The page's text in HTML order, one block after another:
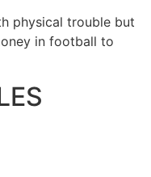
physical trouble but
in football to